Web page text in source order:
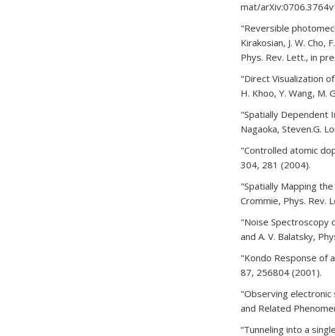
mat/
"Reversible
Kirakosian, J. W. Cho,
Phys. Rev. Lett., in
"Direct Visualization
H. Khoo, Y. Wang, M.
"Spatially Dependent
Nagaoka, Steven.G.
"Controlled atomic
304, 281 (2004).
"Spatially Mapping
Crommie, Phys. Rev.
"Noise Spectroscopy
and A. V. Balatsky,
"Kondo Response of
87, 256804 (2001).
"Observing electronic
and Related
“Tunneling into a